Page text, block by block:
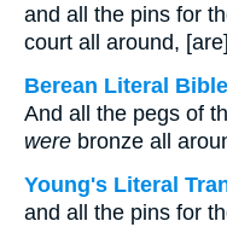
and all the pins for
court all around,
Berean Literal Bible
And all the pegs of
were bronze all
Young's Literal
and all the pins for